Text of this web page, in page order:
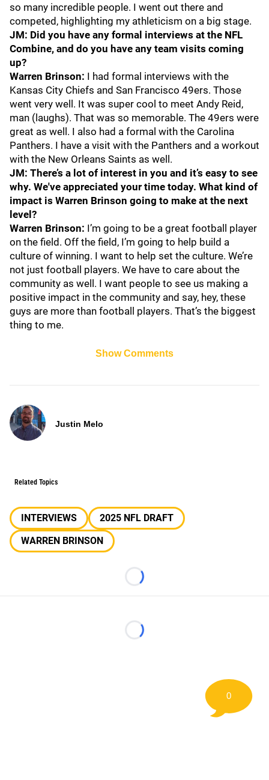
so many incredible people. I went out there and
competed, highlighting my athleticism on a big stage.
JM: Did you have any formal interviews at the NFL
Combine, and do you have any team visits coming
up?
Warren Brinson: I had formal interviews with the
Kansas City Chiefs and San Francisco 49ers. Those
went very well. It was super cool to meet Andy Reid,
man (laughs). That was so memorable. The 49ers were
great as well. I also had a formal with the Carolina
Panthers. I have a visit with the Panthers and a workout
with the New Orleans Saints as well.
JM: There’s a lot of interest in you and it’s easy to see
why. We've appreciated your time today. What kind of
impact is Warren Brinson going to make at the next
level?
Warren Brinson: I’m going to be a great football player
on the field. Off the field, I’m going to help build a
culture of winning. I want to help set the culture. We’re
not just football players. We have to care about the
community as well. I want people to see us making a
positive impact in the community and say, hey, these
guys are more than football players. That’s the biggest
thing to me.
Show Comments
Justin Melo
Related Topics
INTERVIEWS
2025 NFL DRAFT
WARREN BRINSON
Loading...
Loading...
0